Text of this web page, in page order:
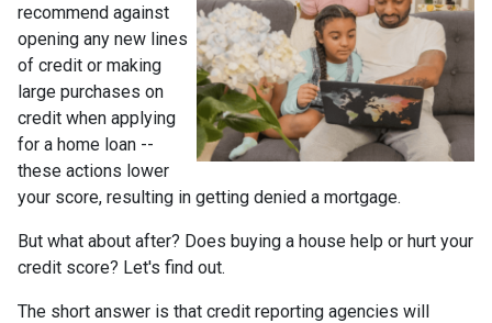
recommend against
opening any new lines
of credit or making
large purchases on
credit when applying
for a home loan --
these actions lower
your score, resulting in getting denied a mortgage.
But what about after? Does buying a house help or hurt your
credit score? Let's find out.
The short answer is that credit reporting agencies will